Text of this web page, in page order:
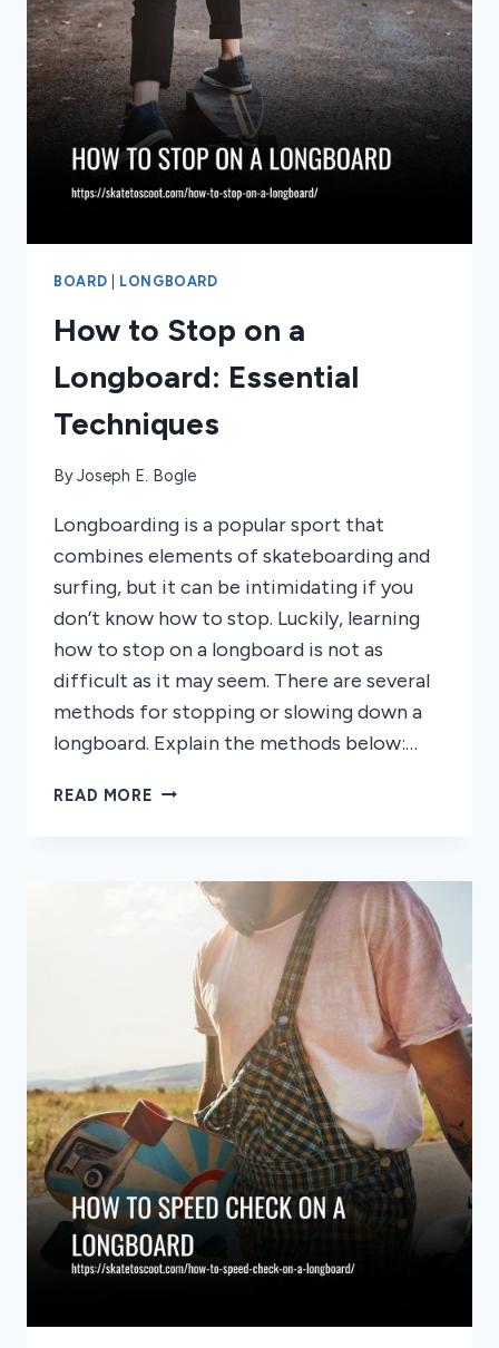
BOARD LONGBOARD
How to Stop on a
Longboard: Essential
Techniques
ByJoseph E. Bogle
Longboarding is a popular sport that
combines elements of skateboarding and
surfing, but it can be intimidating if you
don’t know how to stop. Luckily, learning
how to stop on a longboard is not as
difficult as it may seem. There are several
methods for stopping or slowing down a
longboard. Explain the methods below:…
READ MORE HOW
LONGBOARD:
ESSENTIAL
TECHNIQUES